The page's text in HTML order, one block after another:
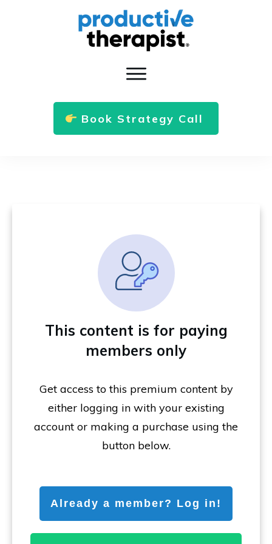
Book Strategy Call
This content is for paying
members only
Get access to this premium content by
either logging in with your existing
account or making a purchase using the
button below.
Already a member? Log in!